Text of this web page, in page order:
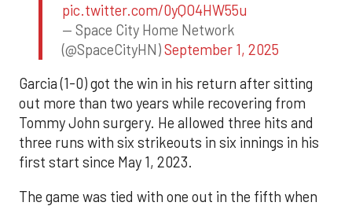
pic.twitter.com/0yQO4HW55u
— Space City Home Network
(@SpaceCityHN)September 1, 2025
Garcia (1-0) got the win in his return after sitting
out more than two years while recovering from
Tommy John surgery. He allowed three hits and
three runs with six strikeouts in six innings in his
first start since May 1, 2023.
The game was tied with one out in the fifth when